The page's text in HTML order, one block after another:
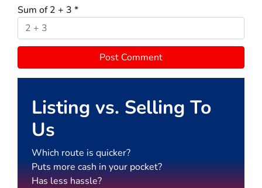
Sum of 2 + 3 *
Listing vs. Selling To
Us
Which route is quicker?
Puts more cash in your pocket?
Has less hassle?